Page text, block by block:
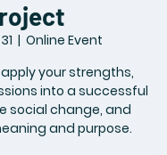
  |
Online Event
your strengths,
into a successful
social change, and
and purpose.